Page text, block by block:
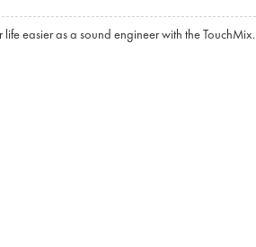
easier as a sound engineer with the TouchMix.